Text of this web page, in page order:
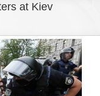
at Kiev